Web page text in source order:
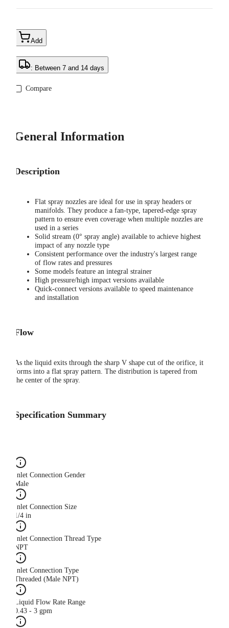
Add
: Between 7 and 14 days
Compare
General Information
Description
Flat spray nozzles are ideal for use in spray headers or
manifolds. They produce a fan-type, tapered-edge spray
pattern to ensure even coverage when multiple nozzles are
used in a series
Solid stream (0° spray angle) available to achieve highest
impact of any nozzle type
Consistent performance over the industry's largest range
of flow rates and pressures
Some models feature an integral strainer
High pressure/high impact versions available
Quick-connect versions available to speed maintenance
and installation
Flow
As the liquid exits through the sharp V shape cut of the orifice, it
forms into a flat spray pattern. The distribution is tapered from
the center of the spray.
Specification Summary
Inlet Connection Gender
Male
Inlet Connection Size
1/4 in
Inlet Connection Thread Type
NPT
Inlet Connection Type
Threaded (Male NPT)
Liquid Flow Rate Range
0.43 - 3 gpm